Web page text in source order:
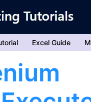
Excel Guide